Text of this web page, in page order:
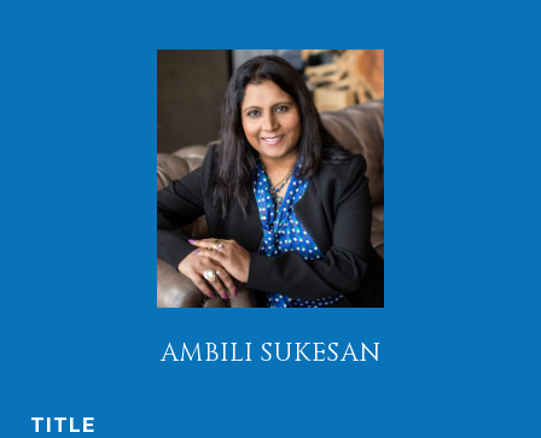
AMBILI SUKESAN
TITLE